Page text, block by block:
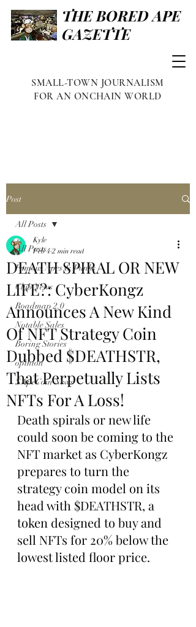
THE BORED APE
GAZETTE
SMALL-TOWN JOURNALISM
FOR AN ONCHAIN WORLD
Post
All Posts
Famous Apes & Punks
Club News
Roadmap 2.0
Notable Sales
Boring Stories
opinion
$ApeCoin News
All Posts
DEATH SPIRAL OR NEW
LIFE?: CyberKongz
Announces A New Kind
Of NFT Strategy Coin
Dubbed $DEATHSTR,
That Perpetually Lists
NFTs For A Loss!
Kyle
Feb 4 2 min read
Death spirals or new life
could soon be coming to the
NFT market as CyberKongz
prepares to turn the
strategy coin model on its
head with $DEATHSTR, a
token designed to buy and
sell NFTs for 20% below the
lowest listed floor price.